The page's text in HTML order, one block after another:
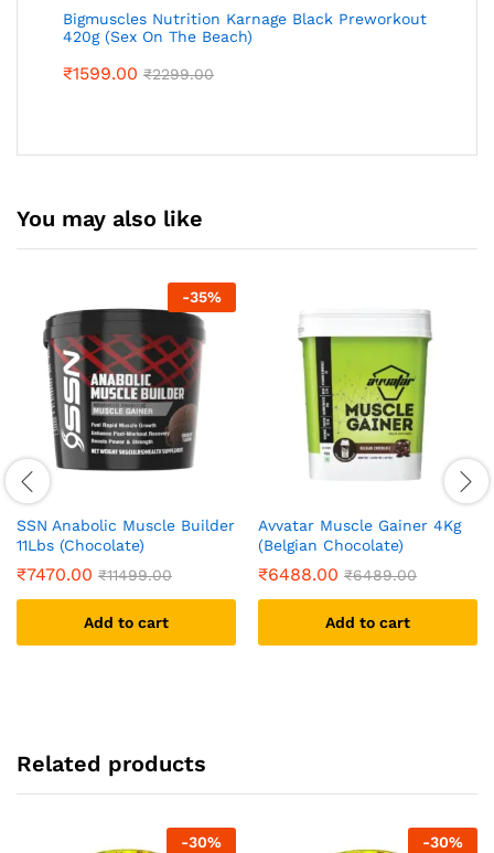
Bigmuscles Nutrition Karnage Black Preworkout
420g (Sex On The Beach)
₹1599.00 ₹2299.00
You may also like
-35%
SSN Anabolic Muscle Builder
11Lbs (Chocolate)
₹7470.00 ₹11499.00
Add to cart
Avvatar Muscle Gainer 4Kg
(Belgian Chocolate)
₹6488.00 ₹6489.00
Add to cart
Related products
-30% -30%